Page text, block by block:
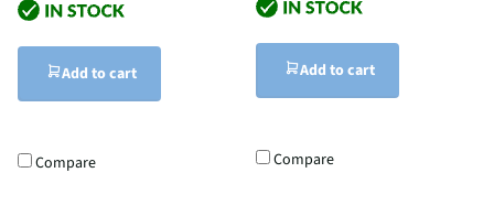
Add to cart
Compare
Add to cart
Compare